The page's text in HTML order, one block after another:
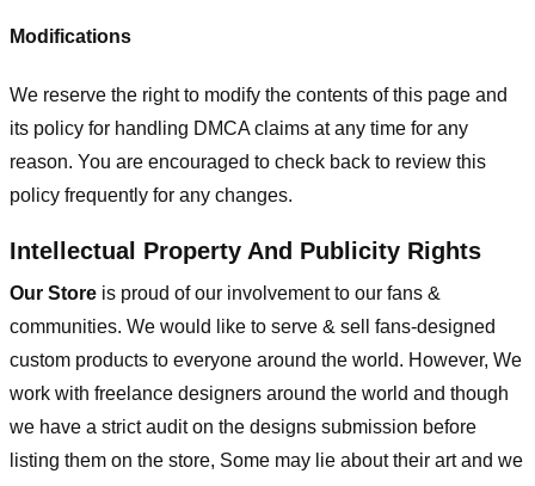
Modifications
We reserve the right to modify the contents of this page and
its policy for handling DMCA claims at any time for any
reason. You are encouraged to check back to review this
policy frequently for any changes.
Intellectual Property And Publicity Rights
Our Store is proud of our involvement to our fans &
communities. We would like to serve & sell fans-designed
custom products to everyone around the world. However, We
work with freelance designers around the world and though
we have a strict audit on the designs submission before
listing them on the store, Some may lie about their art and we